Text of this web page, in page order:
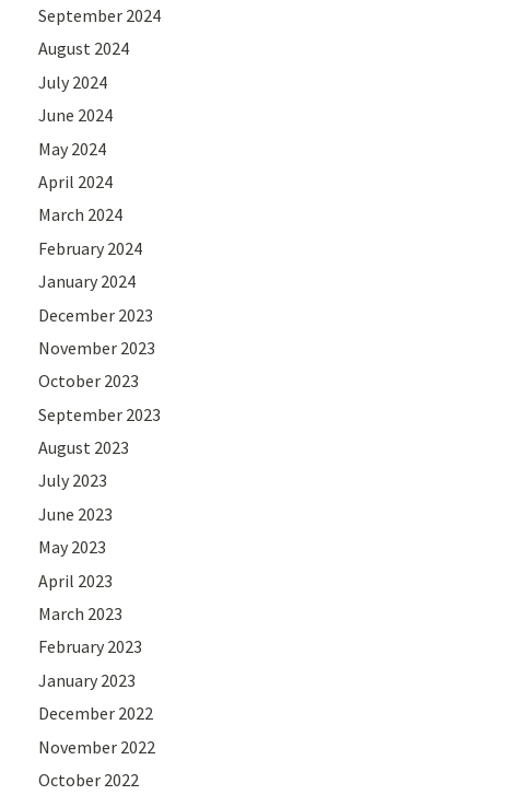
September 2024
August 2024
July 2024
June 2024
May 2024
April 2024
March 2024
February 2024
January 2024
December 2023
November 2023
October 2023
September 2023
August 2023
July 2023
June 2023
May 2023
April 2023
March 2023
February 2023
January 2023
December 2022
November 2022
October 2022